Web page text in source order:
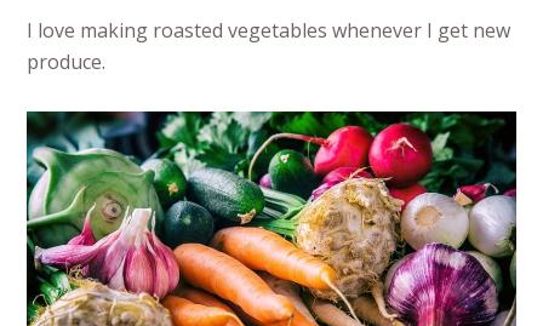
I love making roasted vegetables whenever I get new
produce.